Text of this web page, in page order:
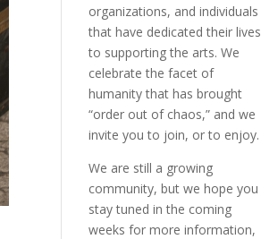
organizations, and individuals
that have dedicated their lives
to supporting the arts. We
celebrate the facet of
humanity that has brought
“order out of chaos,” and we
invite you to join, or to enjoy.
We are still a growing
community, but we hope you
stay tuned in the coming
weeks for more information,